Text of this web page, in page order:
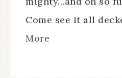
Come see it all
More